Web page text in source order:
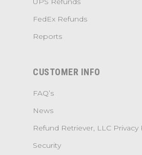
FedEx Refunds
Reports
CUSTOMER INFO
FAQ’s
News
Refund Retriever, LLC Privacy
Security